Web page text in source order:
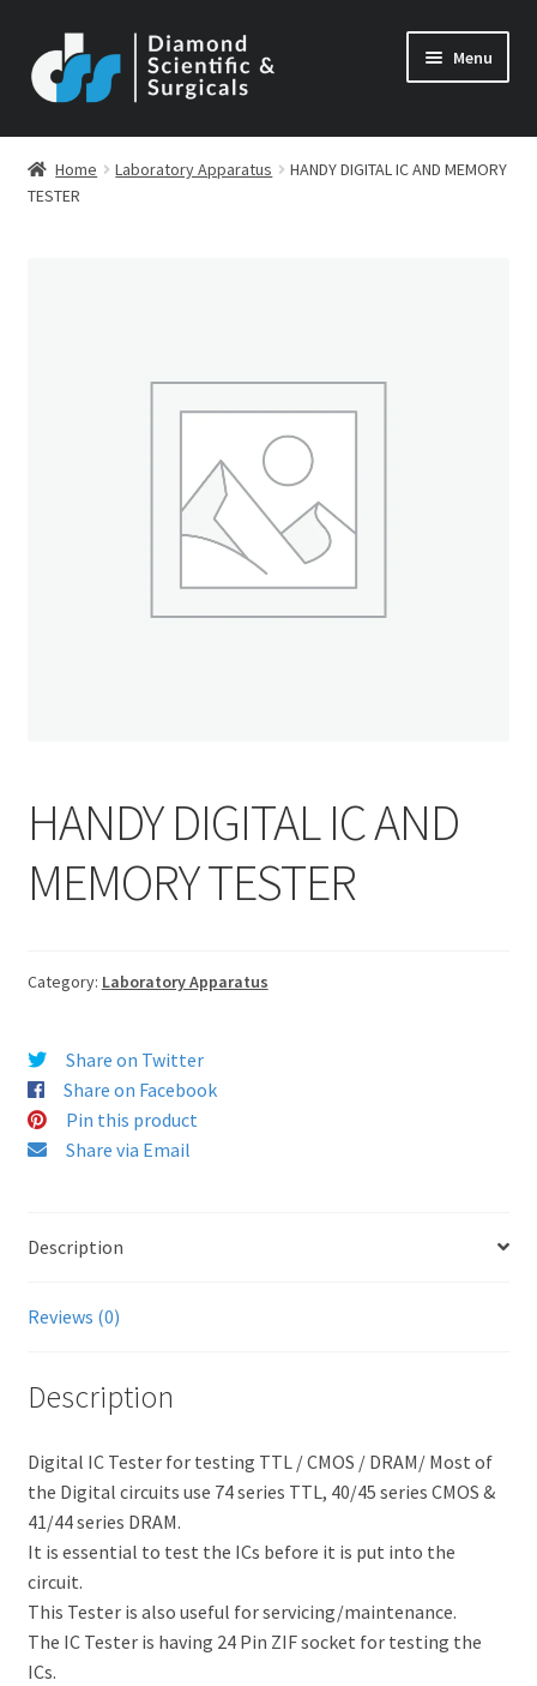
to
navigation
to
content
Menu
Home Laboratory Apparatus
HANDY DIGITAL IC AND MEMORY
TESTER
HANDY DIGITAL IC AND
MEMORY TESTER
Category: Laboratory Apparatus
Share on Twitter
Share on Facebook
Pin this product
Share via Email
Description
Reviews (0)
Description
Digital IC Tester for testing TTL / CMOS / DRAM/ Most of
the Digital circuits use 74 series TTL, 40/45 series CMOS &
41/44 series DRAM.
It is essential to test the ICs before it is put into the
circuit.
This Tester is also useful for servicing/maintenance.
The IC Tester is having 24 Pin ZIF socket for testing the
ICs.